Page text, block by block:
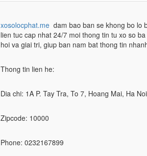
xosolocphat.me dam bao ban se khong bo lo
lien tuc cap nhat 24/7 moi thong tin tu xo so
hoi va giai tri, giup ban nam bat thong tin
Thong tin lien he:
Dia chi: 1A P. Tay Tra, To 7, Hoang Mai, Ha
Zipcode: 10000
Phone: 0232167899